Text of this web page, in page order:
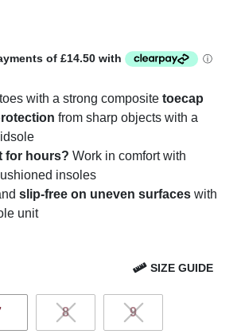
with a strong composite toecap
from sharp objects with a
for hours? Work in comfort with
insoles
slip-free on uneven surfaces with
unit
SIZE GUIDE
8 9